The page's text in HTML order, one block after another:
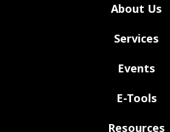
About Us
Services
Events
E-Tools
Resources